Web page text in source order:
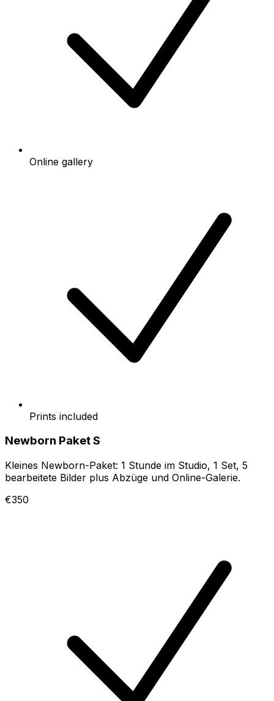
Online gallery
Prints included
Newborn Paket S
Kleines Newborn-Paket: 1 Stunde im Studio, 1 Set, 5
bearbeitete Bilder plus Abzüge und Online-Galerie.
€350